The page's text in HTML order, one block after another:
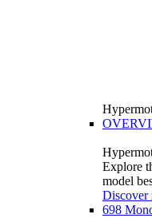
Explore
model
Discover
698